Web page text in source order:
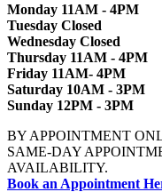
Monday 11AM - 4PM
Tuesday Closed
Wednesday Closed
Thursday 11AM - 4PM
Friday 11AM- 4PM
Saturday 10AM - 3PM
Sunday 12PM - 3PM
BY APPOINTMENT
SAME-DAY
AVAILABILITY.
Book an Appointment